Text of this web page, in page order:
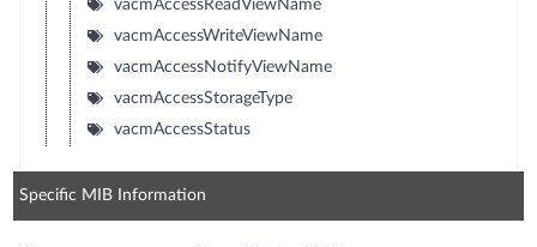
vacmAccessReadViewName
vacmAccessWriteViewName
vacmAccessNotifyViewName
vacmAccessStorageType
vacmAccessStatus
Specific MIB Information